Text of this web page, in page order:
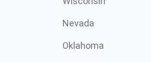
Nevada
Oklahoma